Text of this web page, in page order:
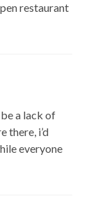
restaurant
a lack of
there, i’d
everyone